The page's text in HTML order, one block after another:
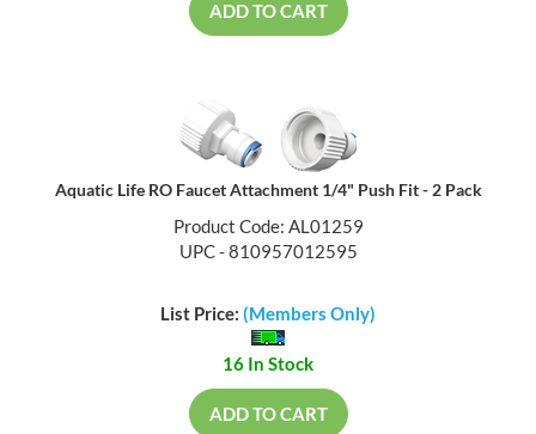
ADD TO CART
Aquatic Life RO Faucet Attachment 1/4" Push Fit - 2 Pack
Product Code: AL01259
UPC - 810957012595
List Price: (Members Only)
16 In Stock
ADD TO CART